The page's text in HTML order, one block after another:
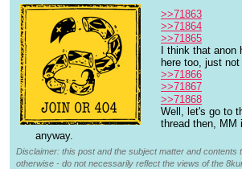
>>71863
>>71864
>>71865
I think that anon
here too, just
>>71866
>>71867
>>71868
Well, let's go to
thread then, MM
anyway.
Disclaimer: this post and the subject matter and contents
otherwise - do not necessarily reflect the views of the